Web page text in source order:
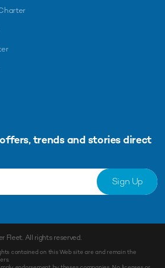
trends and stories direct
Sign Up
Fleet. All rights reserved.
contained on this Web site are and remain the